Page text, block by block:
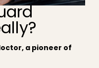
a pioneer of